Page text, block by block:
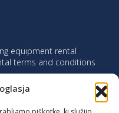
equipment rental
terms and conditions